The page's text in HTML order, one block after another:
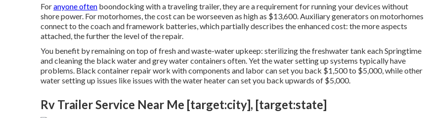
Foranyone often boondocking with a traveling trailer, they are a requirement for running your devices without
shore power. For motorhomes, the cost can be worseeven as high as $13,600. Auxiliary generators on motorhomes
connect to the coach and framework batteries, which partially describes the enhanced cost: the more aspects
attached, the further the level of the repair.
You benefit by remaining on top of fresh and waste-water upkeep: sterilizing thefreshwater tank each Springtime
and cleaning the black water and grey water containers often. Yet the water setting up systems typically have
problems. Black container repair work with components and labor can set you back $1,500 to $5,000, while other
water setting up issues like issues with the water heater can set you back upwards of $5,000.
Rv Trailer Service Near Me [target:city], [target:state]